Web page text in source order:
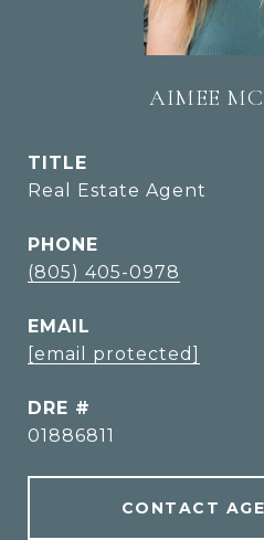
AIMEE
TITLE
Real Estate Agent
PHONE
(805) 405-0978
EMAIL
[email protected]
DRE #
01886811
CONTACT